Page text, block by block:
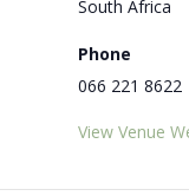
South Africa
Phone
066 221 8622
View Venue